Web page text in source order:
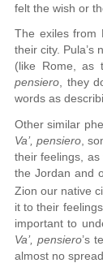
felt the wish or
The exiles from
their city. Pula’s
(like Rome, as
pensiero, they
words as
Other similar
Va’, pensiero ,
their feelings, as
the Jordan and
Zion our native
it to their
important to
Va’, pensiero’s
almost no